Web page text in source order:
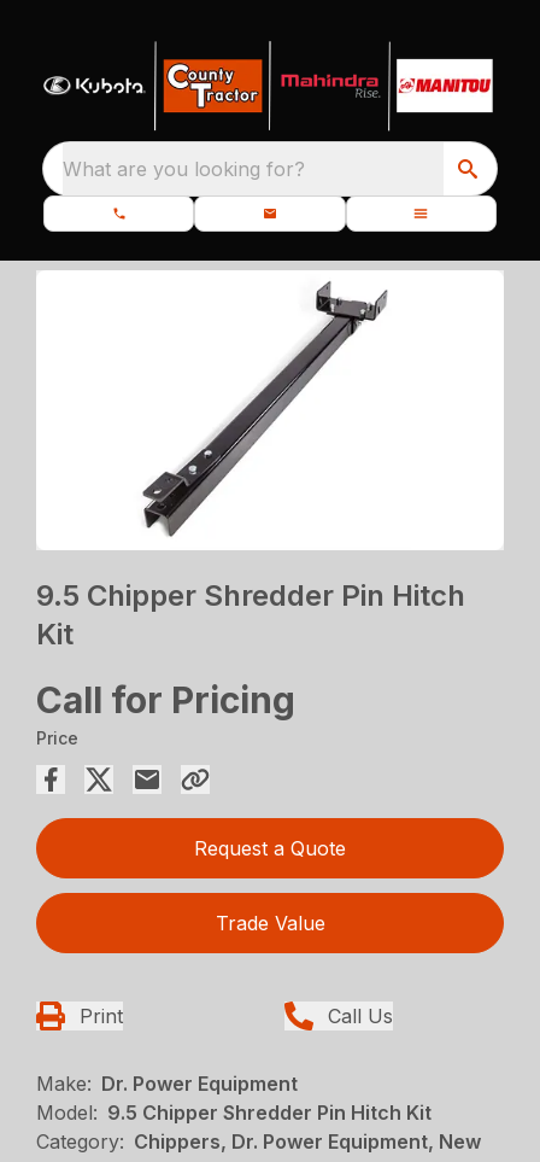
What are you looking for?
9.5 Chipper Shredder Pin Hitch
Kit
Call for Pricing
Price
Request a Quote
Trade Value
Print Call Us
Make: Dr. Power Equipment
Model: 9.5 Chipper Shredder Pin Hitch Kit
Category: Chippers, Dr. Power Equipment, New